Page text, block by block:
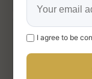
I agree to be